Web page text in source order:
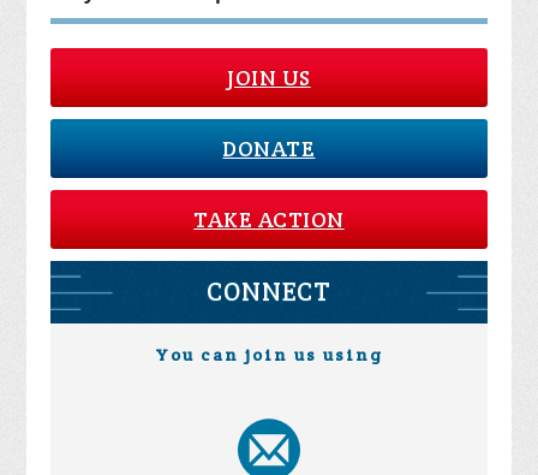
JOIN US
DONATE
TAKE ACTION
CONNECT
You can join us using